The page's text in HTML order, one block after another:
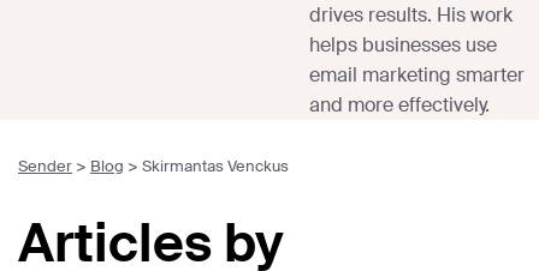
drives results. His work
helps businesses use
email marketing smarter
and more effectively.
Sender > Blog > Skirmantas Venckus
Articles by